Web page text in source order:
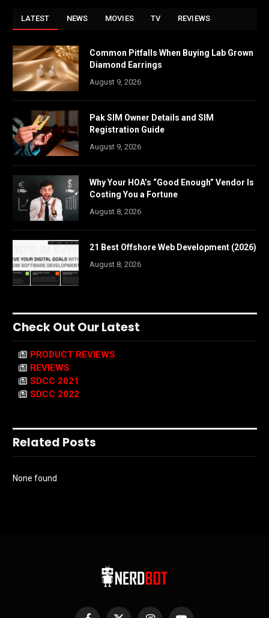
LATEST NEWS MOVIES TV REVIEWS
Common Pitfalls When Buying Lab Grown
Diamond Earrings
August 9, 2026
Pak SIM Owner Details and SIM
Registration Guide
August 9, 2026
Why Your HOA’s “Good Enough” Vendor Is
Costing You a Fortune
August 8, 2026
21 Best Offshore Web Development (2026)
August 8, 2026
Check Out Our Latest
PRODUCT REVIEWS
REVIEWS
SDCC 2021
SDCC 2022
Related Posts
None found